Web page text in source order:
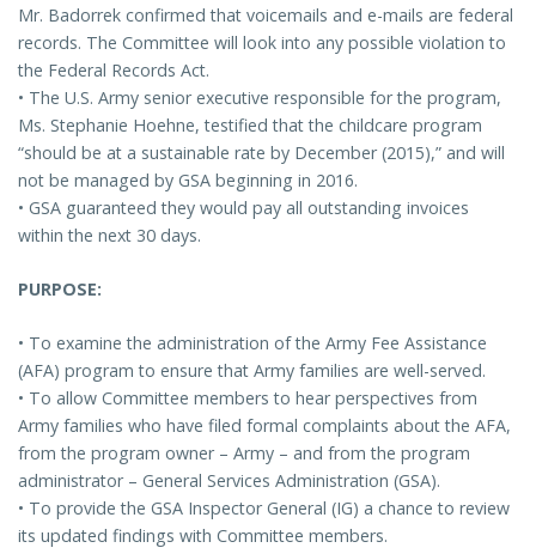
Mr. Badorrek confirmed that voicemails and e-mails are federal
records. The Committee will look into any possible violation to
the Federal Records Act.
• The U.S. Army senior executive responsible for the program,
Ms. Stephanie Hoehne, testified that the childcare program
“should be at a sustainable rate by December (2015),” and will
not be managed by GSA beginning in 2016.
• GSA guaranteed they would pay all outstanding invoices
within the next 30 days.
PURPOSE:
• To examine the administration of the Army Fee Assistance
(AFA) program to ensure that Army families are well-served.
• To allow Committee members to hear perspectives from
Army families who have filed formal complaints about the AFA,
from the program owner – Army – and from the program
administrator – General Services Administration (GSA).
• To provide the GSA Inspector General (IG) a chance to review
its updated findings with Committee members.